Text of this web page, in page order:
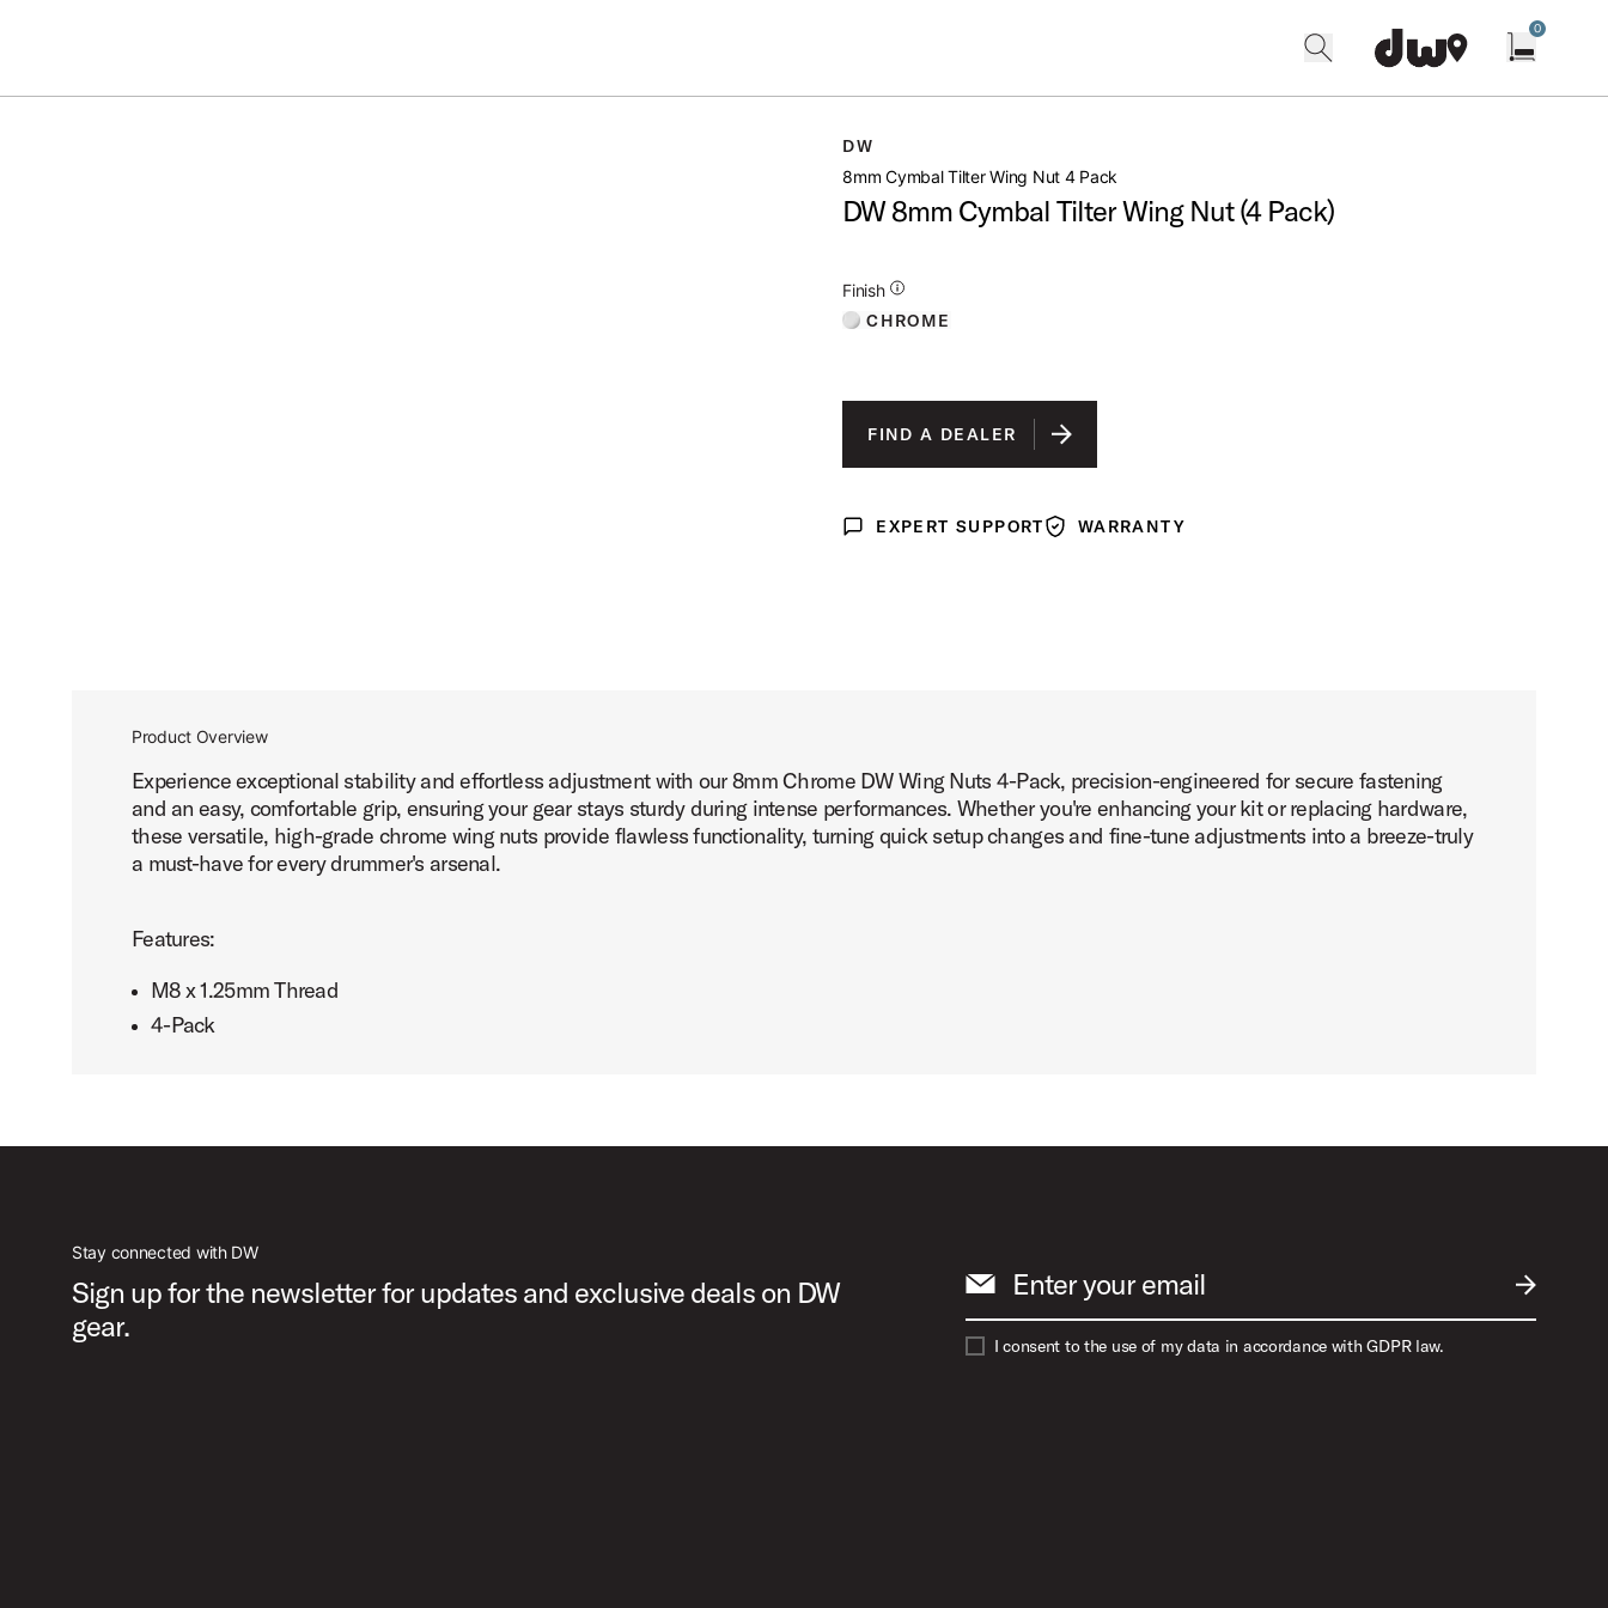
0
DW
8mm Cymbal Tilter Wing Nut 4 Pack
DW 8mm Cymbal Tilter Wing Nut (4 Pack)
Finish
Additional Details for Finishes
CHROME
FIND A DEALER
Expert Support
EXPERT SUPPORTWarrantyWARRANTY
Product Overview
Experience exceptional stability and effortless adjustment with our 8mm Chrome DW Wing Nuts 4-Pack, precision-engineered for secure fastening
and an easy, comfortable grip, ensuring your gear stays sturdy during intense performances. Whether you're enhancing your kit or replacing hardware,
these versatile, high-grade chrome wing nuts provide flawless functionality, turning quick setup changes and fine-tune adjustments into a breeze-truly
a must-have for every drummer's arsenal.
Features:
M8 x 1.25mm Thread
4-Pack
Stay connected with DW
Sign up for the newsletter for updates and exclusive deals on DW
gear.
SUBMIT
Enter your email
I consent to the use of my data in accordance with GDPR law.